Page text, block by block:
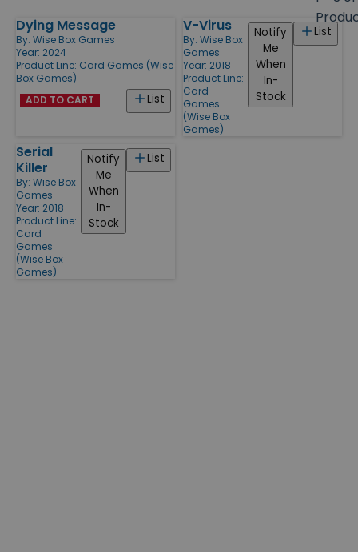
Products
Dying Message
By: Wise Box Games
Year: 2024
Product Line: Card Games (Wise
Box Games)
List
ADD TO CART
V-Virus
By: Wise Box
Games
Year: 2018
Product Line:
Card
Games
(Wise Box
Games)
List
Notify
Me
When
In-
Stock
Serial
Killer
By: Wise Box
Games
Year: 2018
Product Line:
Card
Games
(Wise Box
Games)
List
Notify
Me
When
In-
Stock